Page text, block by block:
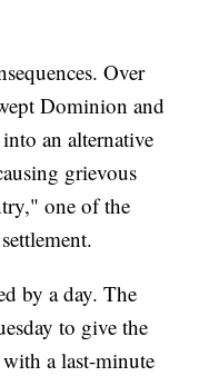
Over
Dominion and
an alternative
grievous
one of the
by a day. The
to give the
a last-minute